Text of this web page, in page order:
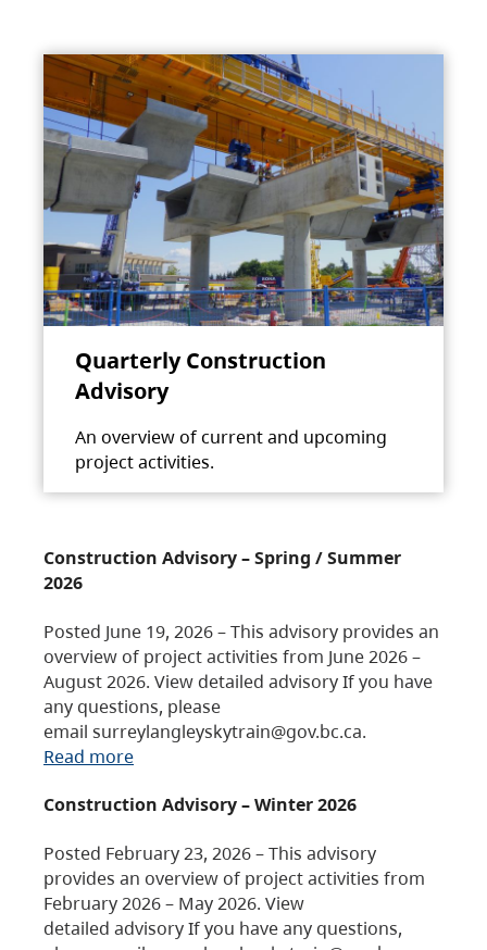
Quarterly Construction
Advisory
An overview of current and upcoming
project activities.
Construction Advisory – Spring / Summer
2026
Posted June 19, 2026 – This advisory provides an
overview of project activities from June 2026 –
August 2026. View detailed advisory If you have
any questions, please
email surreylangleyskytrain@gov.bc.ca.
Read more
Construction Advisory – Winter 2026
Posted February 23, 2026 – This advisory
provides an overview of project activities from
February 2026 – May 2026. View
detailed advisory If you have any questions,